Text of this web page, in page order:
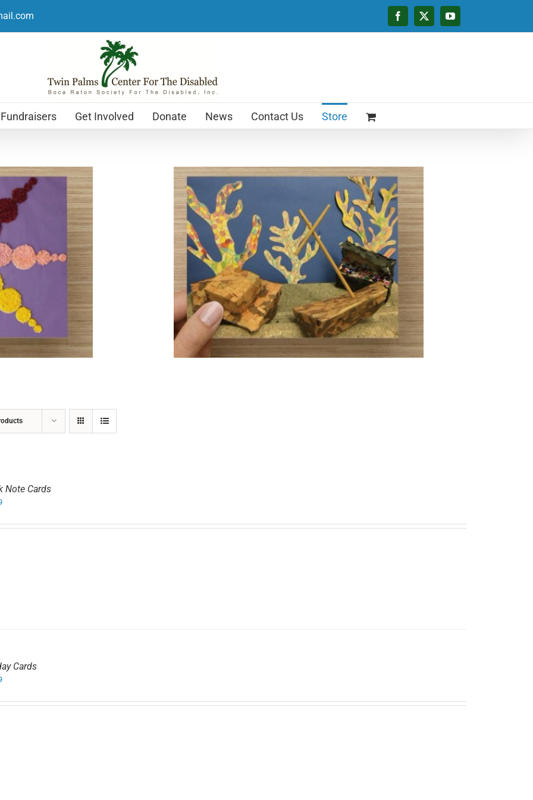
Facebook
X YouTube
Fundraisers Get Involved Donate News Contact Us Store
Holiday Cards
$12.99
ADD TO CART DETAILS
Note Cards
Cards